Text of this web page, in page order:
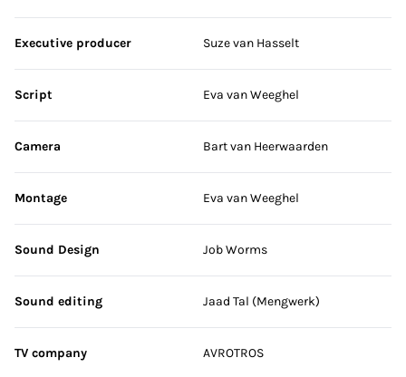
Executive producer Suze van Hasselt
Script Eva van Weeghel
Camera Bart van Heerwaarden
Montage Eva van Weeghel
Sound Design Job Worms
Sound editing Jaad Tal (Mengwerk)
TV company AVROTROS